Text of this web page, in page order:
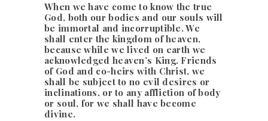
When we have come to know the true
God, both our bodies and our souls will
be immortal and incorruptible. We
shall enter the kingdom of heaven,
because while we lived on earth we
acknowledged heaven’s King. Friends
of God and co-heirs with Christ, we
shall be subject to no evil desires or
inclinations, or to any affliction of body
or soul, for we shall have become
divine.